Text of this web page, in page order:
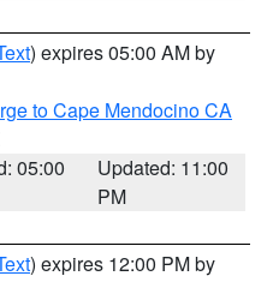
) expires 05:00 AM by
to Cape Mendocino CA
05:00
Updated: 11:00
PM
) expires 12:00 PM by